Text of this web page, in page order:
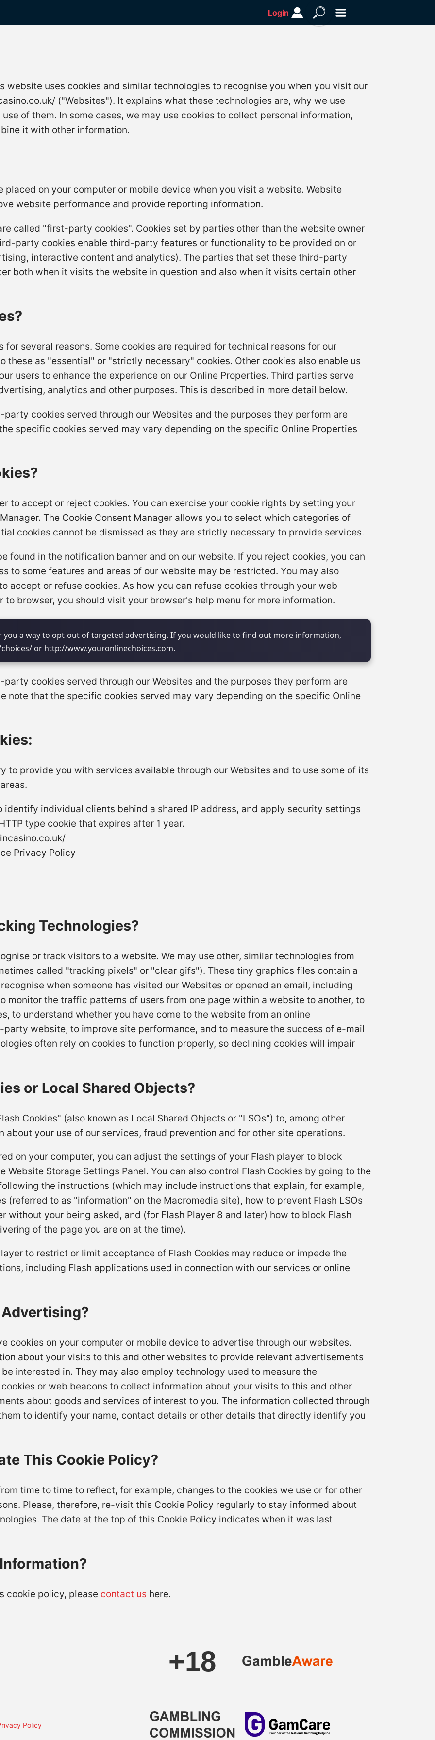
Login
website uses cookies and similar technologies to recognise you when you visit our
("Websites"). It explains what these technologies are, why we use
of them. In some cases, we may use cookies to collect personal information,
it with other information.
placed on your computer or mobile device when you visit a website. Website
website performance and provide reporting information.
called "first-party cookies". Cookies set by parties other than the website owner
party cookies enable third-party features or functionality to be provided on or
interactive content and analytics). The parties that set these third-party
both when it visits the website in question and also when it visits certain other
several reasons. Some cookies are required for technical reasons for our
these as "essential" or "strictly necessary" cookies. Other cookies also enable us
users to enhance the experience on our Online Properties. Third parties serve
analytics and other purposes. This is described in more detail below.
cookies served through our Websites and the purposes they perform are
specific cookies served may vary depending on the specific Online Properties
to accept or reject cookies. You can exercise your cookie rights by setting your
The Cookie Consent Manager allows you to select which categories of
cookies cannot be dismissed as they are strictly necessary to provide services.
found in the notification banner and on our website. If you reject cookies, you can
to some features and areas of our website may be restricted. You may also
accept or refuse cookies. As how you can refuse cookies through your web
browser, you should visit your browser's help menu for more information.
a way to opt-out of targeted advertising. If you would like to find out more information,
or http://www.youronlinechoices.com.
cookies served through our Websites and the purposes they perform are
note that the specific cookies served may vary depending on the specific Online
to provide you with services available through our Websites and to use some of its
identify individual clients behind a shared IP address, and apply security settings
type cookie that expires after 1 year.
Privacy Policy
Technologies?
or track visitors to a website. We may use other, similar technologies from
called "tracking pixels" or "clear gifs"). These tiny graphics files contain a
when someone has visited our Websites or opened an email, including
monitor the traffic patterns of users from one page within a website to another, to
to understand whether you have come to the website from an online
website, to improve site performance, and to measure the success of e-mail
often rely on cookies to function properly, so declining cookies will impair
or Local Shared Objects?
Cookies" (also known as Local Shared Objects or "LSOs") to, among other
your use of our services, fraud prevention and for other site operations.
on your computer, you can adjust the settings of your Flash player to block
Website Storage Settings Panel. You can also control Flash Cookies by going to the
the instructions (which may include instructions that explain, for example,
(referred to as "information" on the Macromedia site), how to prevent Flash LSOs
without your being asked, and (for Flash Player 8 and later) how to block Flash
of the page you are on at the time).
to restrict or limit acceptance of Flash Cookies may reduce or impede the
including Flash applications used in connection with our services or online
Advertising?
cookies on your computer or mobile device to advertise through our websites.
about your visits to this and other websites to provide relevant advertisements
interested in. They may also employ technology used to measure the
or web beacons to collect information about your visits to this and other
about goods and services of interest to you. The information collected through
to identify your name, contact details or other details that directly identify you
This Cookie Policy?
time to time to reflect, for example, changes to the cookies we use or for other
Please, therefore, re-visit this Cookie Policy regularly to stay informed about
The date at the top of this Cookie Policy indicates when it was last
cookie policy, please contact us here.
Policy